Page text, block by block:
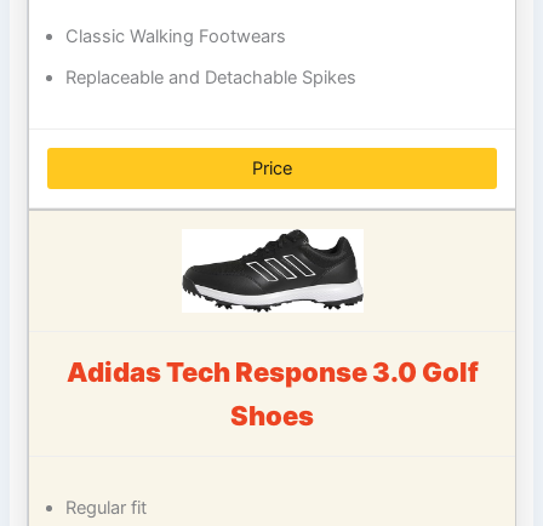
Classic Walking Footwears
Replaceable and Detachable Spikes
Price
Adidas Tech Response 3.0 Golf
Shoes
Regular fit